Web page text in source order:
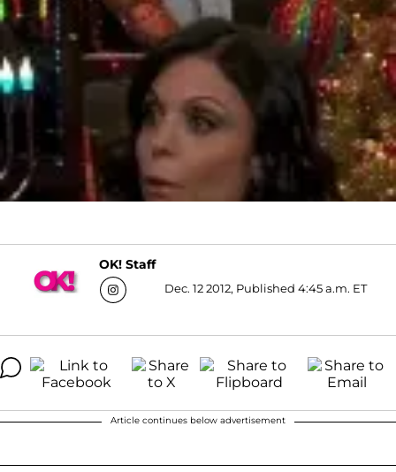
OK! Staff
Dec. 12 2012, Published 4:45 a.m. ET
Article continues below advertisement